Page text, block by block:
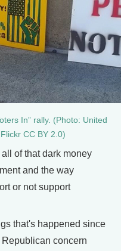
In” rally. (Photo: United
CC BY 2.0)
of that dark money
and the way
or not support
that's happened since
concern